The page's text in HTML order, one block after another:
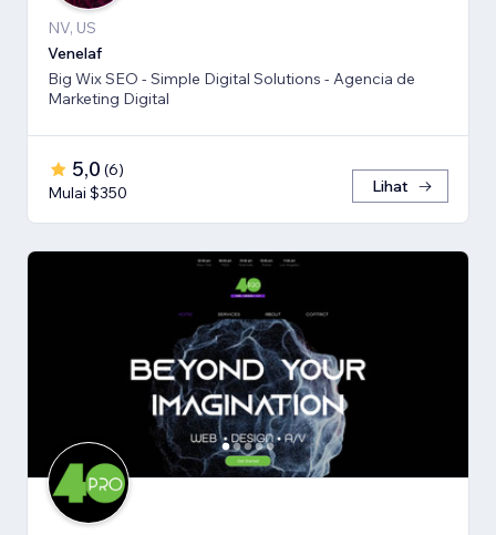
NV, US
Venelaf
Big Wix SEO - Simple Digital Solutions - Agencia de
Marketing Digital
5,0 (6)
Mulai $350
Lihat